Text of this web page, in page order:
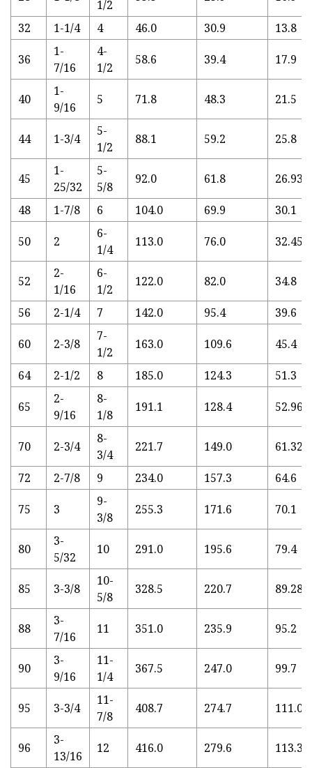
1/2
32 1-1/4 4 46.0 30.9 13.8
36
1-
7/16
4-
1/2
58.6 39.4 17.9
40
1-
9/16
5 71.8 48.3 21.5
44 1-3/4
5-
1/2
88.1 59.2 25.8
45
1-
25/32
5-
5/8
92.0 61.8 26.93
48 1-7/8 6 104.0 69.9 30.1
50 2
6-
1/4
113.0 76.0 32.45
52
2-
1/16
6-
1/2
122.0 82.0 34.8
56 2-1/4 7 142.0 95.4 39.6
60 2-3/8
7-
1/2
163.0 109.6 45.4
64 2-1/2 8 185.0 124.3 51.3
65
2-
9/16
8-
1/8
191.1 128.4 52.96
70 2-3/4
8-
3/4
221.7 149.0 61.32
72 2-7/8 9 234.0 157.3 64.6
75 3
9-
3/8
255.3 171.6 70.1
80
3-
5/32
10 291.0 195.6 79.4
85 3-3/8
10-
5/8
328.5 220.7 89.28
88
3-
7/16
11 351.0 235.9 95.2
90
3-
9/16
11-
1/4
367.5 247.0 99.7
95 3-3/4
11-
7/8
408.7 274.7 111.0
96
3-
13/16
12 416.0 279.6 113.3